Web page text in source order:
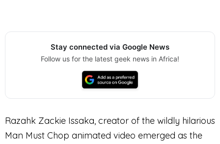
Stay connected via Google News
Follow us for the latest geek news in Africa!
Razahk Zackie Issaka, creator of the wildly hilarious
Man Must Chop animated video emerged as the